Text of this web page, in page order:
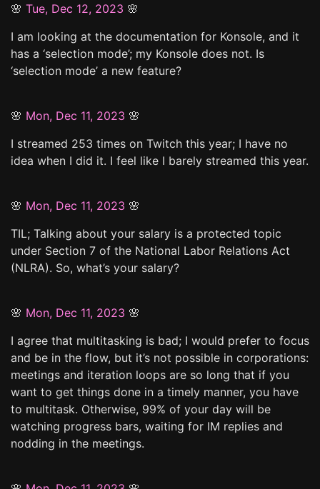
🌸 Tue, Dec 12, 2023 🌸
I am looking at the documentation for Konsole, and it
has a ‘selection mode’; my Konsole does not. Is
‘selection mode’ a new feature?
🌸 Mon, Dec 11, 2023 🌸
I streamed 253 times on Twitch this year; I have no
idea when I did it. I feel like I barely streamed this year.
🌸 Mon, Dec 11, 2023 🌸
TIL; Talking about your salary is a protected topic
under Section 7 of the National Labor Relations Act
(NLRA). So, what’s your salary?
🌸 Mon, Dec 11, 2023 🌸
I agree that multitasking is bad; I would prefer to focus
and be in the flow, but it’s not possible in corporations:
meetings and iteration loops are so long that if you
want to get things done in a timely manner, you have
to multitask. Otherwise, 99% of your day will be
watching progress bars, waiting for IM replies and
nodding in the meetings.